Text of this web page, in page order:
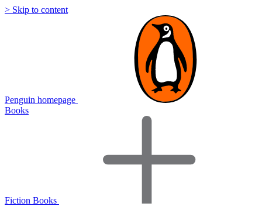
> Skip to content
Penguin homepage
Books
Fiction Books